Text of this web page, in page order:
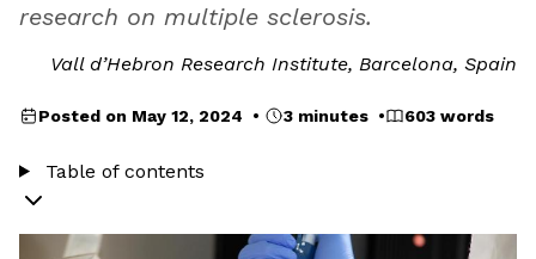
research on multiple sclerosis.
Vall d’Hebron Research Institute, Barcelona, Spain
Posted on May 12, 2024 • 3 minutes • 603 words
Table of contents